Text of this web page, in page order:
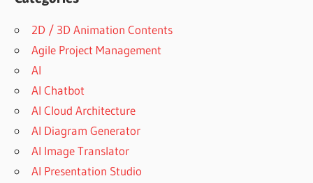
2D / 3D Animation Contents
Agile Project Management
AI
AI Chatbot
AI Cloud Architecture
AI Diagram Generator
AI Image Translator
AI Presentation Studio